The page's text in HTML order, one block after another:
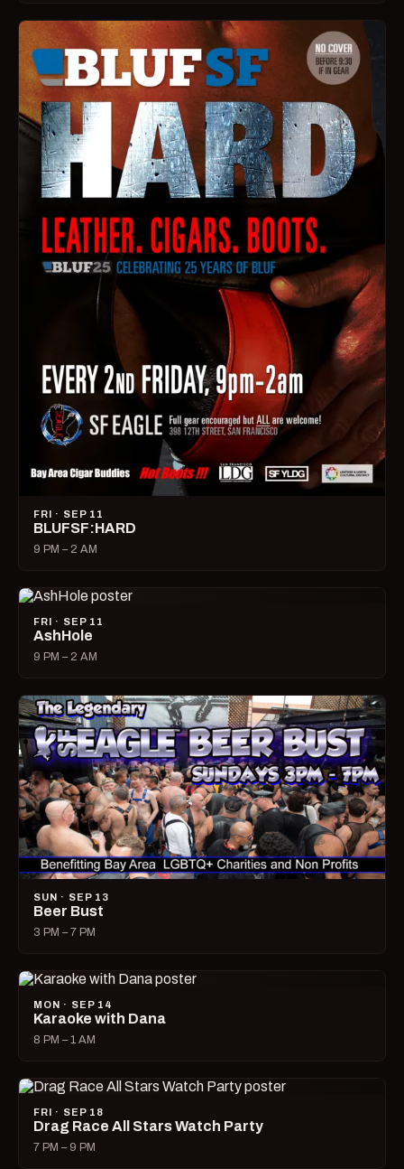
FRI · SEP 11
BLUFSF:HARD
9 PM – 2 AM
FRI · SEP 11
AshHole
9 PM – 2 AM
SUN · SEP 13
Beer Bust
3 PM – 7 PM
MON · SEP 14
Karaoke with Dana
8 PM – 1 AM
FRI · SEP 18
Drag Race All Stars Watch Party
7 PM – 9 PM